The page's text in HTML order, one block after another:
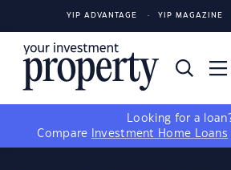
YIP ADVANTAGE YIP MAGAZINE
Looking for a
Compare
Investment Home Loans